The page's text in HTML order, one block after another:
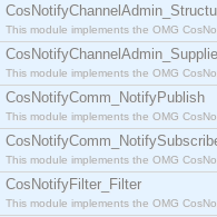
This module implements the OMG
This module implements the OMG
CosNotifyComm_NotifyPublish
This module implements the OMG
This module implements the OMG
CosNotifyFilter_Filter
This module implements the OMG